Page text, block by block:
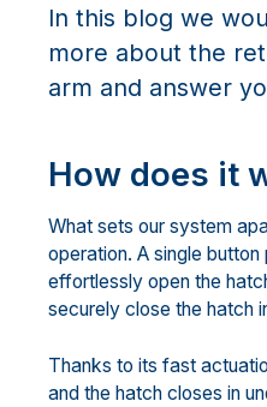
In this blog we
more about the
arm and answer
How does it
What sets our system
operation. A single
effortlessly open the
securely close the hatch
Thanks to its fast
and the hatch closes in